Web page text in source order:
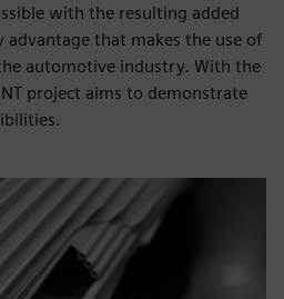
with the resulting added
advantage that makes the use of
automotive industry. With the
project aims to demonstrate